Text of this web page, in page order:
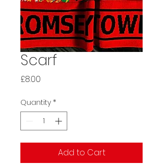
Scarf
£8.00
Quantity *
Add to Cart